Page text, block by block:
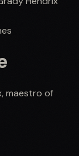
maestro of